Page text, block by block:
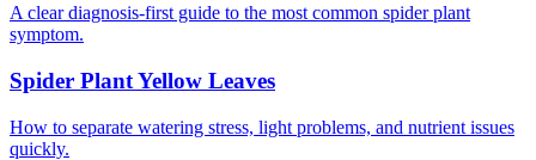
A clear diagnosis-first guide to the most common spider plant
symptom.
Spider Plant Yellow Leaves
How to separate watering stress, light problems, and nutrient issues
quickly.